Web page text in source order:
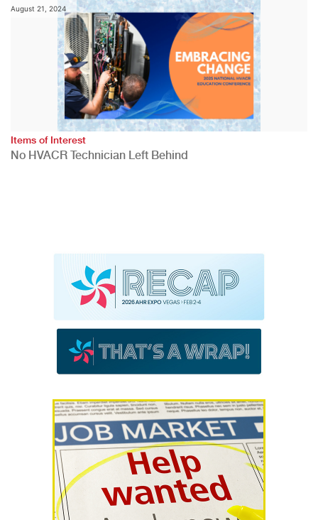
August 21, 2024
Items of Interest
No HVACR Technician Left Behind